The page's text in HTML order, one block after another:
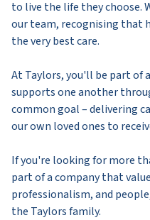
to live the life they choose.
our team, recognising that
the very best care.
At Taylors, you'll be part of
supports one another
common goal – delivering
our own loved ones to
If you're looking for more
part of a company that
professionalism, and
the Taylors family.